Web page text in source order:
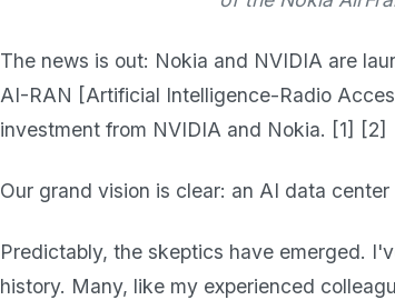
The news is out: Nokia and NVIDIA are
AI-RAN [Artificial Intelligence-Radio
investment from NVIDIA and Nokia. [1] [2]
Our grand vision is clear: an AI data
Predictably, the skeptics have emerged.
history. Many, like my experienced